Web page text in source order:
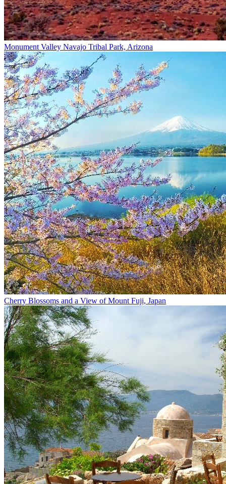
Monument Valley Navajo Tribal Park, Arizona
Cherry Blossoms and a View of Mount Fuji, Japan